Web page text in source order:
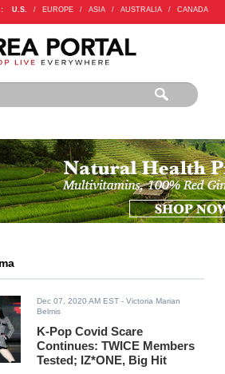
U.S. / EUROPE / ASIA / AUSTRALIA / CANADA
Dec 07, 2020 AM EST - Victoria Marian
Belmis
K-Pop Covid Scare
Continues: TWICE Members
Tested; IZ*ONE, Big Hit